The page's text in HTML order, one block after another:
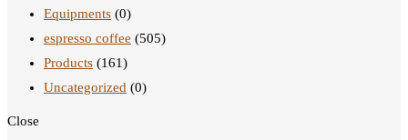
Equipments (0)
espresso coffee (505)
Products (161)
Uncategorized (0)
Close